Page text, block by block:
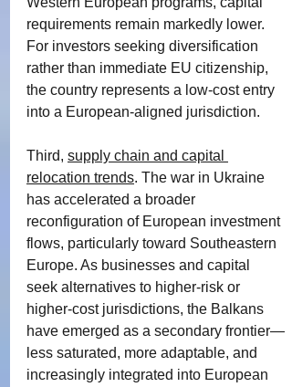
requirements remain markedly lower.
For investors seeking diversification
rather than immediate EU citizenship,
the country represents a low-cost entry
into a European-aligned jurisdiction.
Third, supply chain and capital
relocation trends. The war in Ukraine
has accelerated a broader
reconfiguration of European investment
flows, particularly toward Southeastern
Europe. As businesses and capital
seek alternatives to higher-risk or
higher-cost jurisdictions, the Balkans
have emerged as a secondary frontier—
less saturated, more adaptable, and
increasingly integrated into European